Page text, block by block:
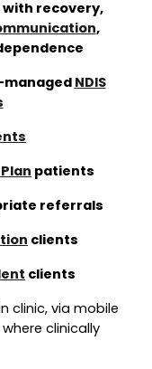
recovery,
,
managed NDIS
patients
referrals
clients
clients
clinic, via mobile
clinically